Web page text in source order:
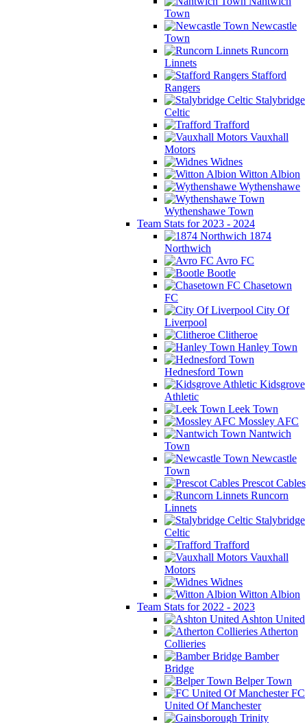
Town
Newcastle
Town
Runcorn
Linnets
Stafford
Rangers
Stalybridge
Celtic
Trafford
Vauxhall
Motors
Widnes
Witton Albion
Wythenshawe
Wythenshawe Town
Team Stats for 2023 - 2024
1874
Northwich
Avro FC
Bootle
Chasetown
FC
City Of
Liverpool
Clitheroe
Hanley Town
Hednesford Town
Kidsgrove
Athletic
Leek Town
Mossley AFC
Nantwich
Town
Newcastle
Town
Prescot Cables
Runcorn
Linnets
Stalybridge
Celtic
Trafford
Vauxhall
Motors
Widnes
Witton Albion
Team Stats for 2022 - 2023
Ashton United
Atherton
Collieries
Bamber
Bridge
Belper Town
FC
United Of Manchester